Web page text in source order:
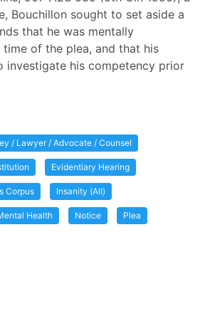
Bouchillon sought to set aside a
that he was mentally
of the plea, and that his
investigate his competency prior
/ Lawyer / Advocate / Counsel
Evidentiary Hearing
Corpus Insanity (All)
Health Notice Plea